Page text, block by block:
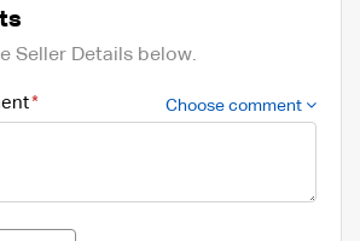
Seller Details below.
Choose comment